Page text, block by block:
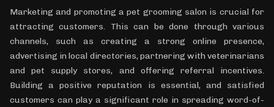
Marketing and promoting a pet grooming salon is crucial for
attracting customers. This can be done through various
channels, such as creating a strong online presence,
advertising in local directories, partnering with veterinarians
and pet supply stores, and offering referral incentives.
Building a positive reputation is essential, and satisfied
customers can play a significant role in spreading word-of-